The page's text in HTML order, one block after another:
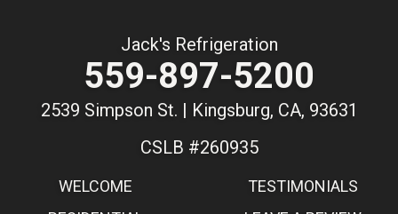
Jack's Refrigeration
559-897-5200
2539 Simpson St. | Kingsburg, CA, 93631
CSLB #260935
WELCOME
TESTIMONIALS